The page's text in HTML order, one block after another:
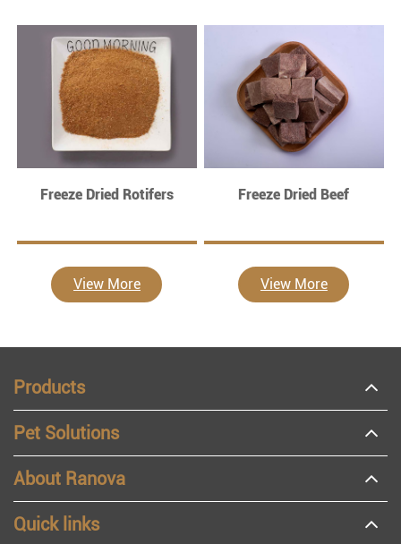
Freeze Dried Rotifers
View More
Freeze Dried Beef
View More
Products
Pet Solutions
About Ranova
Quick links